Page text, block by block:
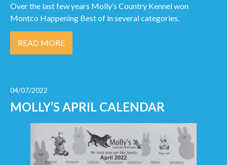
Over the last few years Molly’s Country Kennel won
Montco Happening Best of in several categories.
READ MORE
04/07/2022
MOLLY’S APRIL CALENDAR